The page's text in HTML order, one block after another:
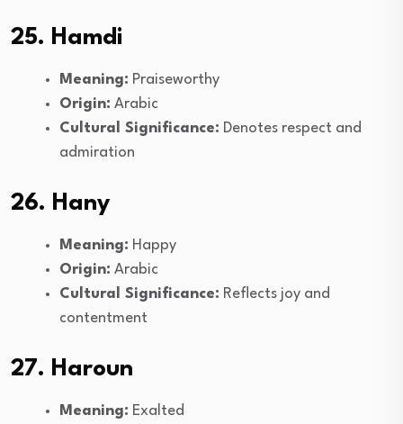
25. Hamdi
Meaning: Praiseworthy
Origin: Arabic
Cultural Significance: Denotes respect and
admiration
26. Hany
Meaning: Happy
Origin: Arabic
Cultural Significance: Reflects joy and
contentment
27. Haroun
Meaning: Exalted